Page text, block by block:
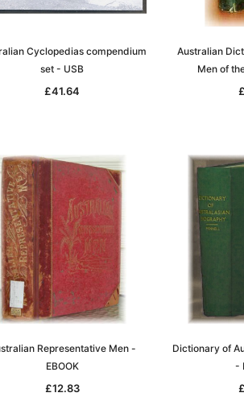
Sale
Australasia
1855 -
£5.11
Unlock The Past
Genealogy and the Little Ice Age
ADD TO CART
Cyclopedias compendium
set - USB
£41.64
Australian
Men of
Representative Men -
EBOOK
£12.83
Dictionary of
-